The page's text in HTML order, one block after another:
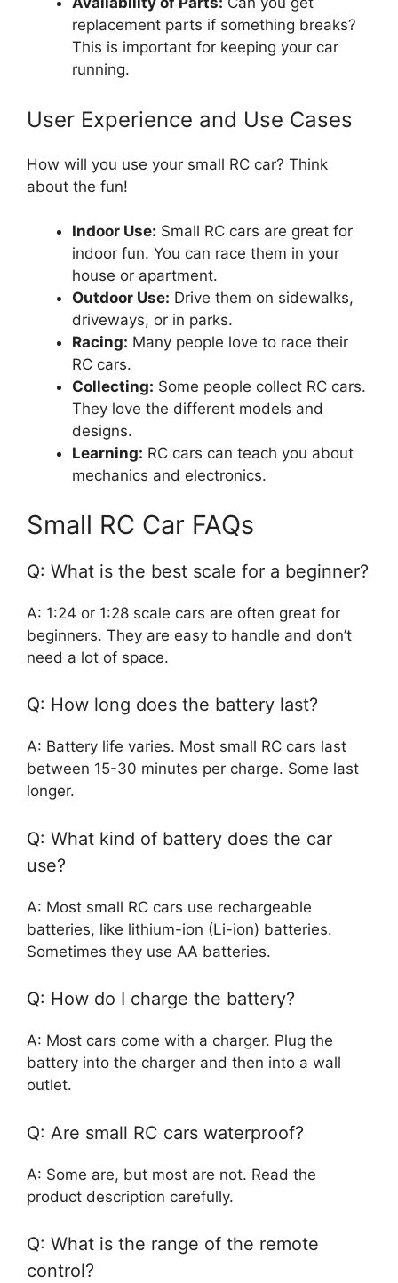
replacement parts if something breaks?
This is important for keeping your car
running.
User Experience and Use Cases
How will you use your small RC car? Think
about the fun!
Indoor Use: Small RC cars are great for
indoor fun. You can race them in your
house or apartment.
Outdoor Use: Drive them on sidewalks,
driveways, or in parks.
Racing: Many people love to race their
RC cars.
Collecting: Some people collect RC cars.
They love the different models and
designs.
Learning: RC cars can teach you about
mechanics and electronics.
Small RC Car FAQs
Q: What is the best scale for a beginner?
A: 1:24 or 1:28 scale cars are often great for
beginners. They are easy to handle and don’t
need a lot of space.
Q: How long does the battery last?
A: Battery life varies. Most small RC cars last
between 15-30 minutes per charge. Some last
longer.
Q: What kind of battery does the car
use?
A: Most small RC cars use rechargeable
batteries, like lithium-ion (Li-ion) batteries.
Sometimes they use AA batteries.
Q: How do I charge the battery?
A: Most cars come with a charger. Plug the
battery into the charger and then into a wall
outlet.
Q: Are small RC cars waterproof?
A: Some are, but most are not. Read the
product description carefully.
Q: What is the range of the remote
control?